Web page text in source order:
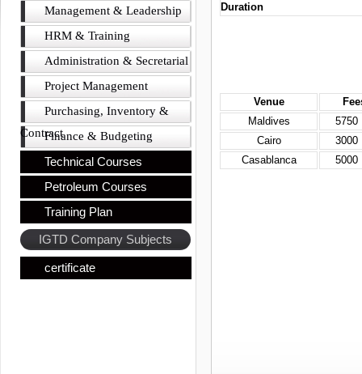
Management & Leadership
HRM & Training
Administration & Secretarial
Project Management
Purchasing, Inventory &
ContractFinance & Budgeting
Technical Courses
Petroleum Courses
Training Plan
IGTD Company Subjects
certificate
Duration
Venue
Maldives
5750
Cairo
3000
Casablanca
5000